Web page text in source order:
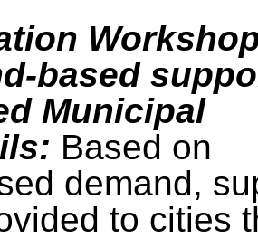
based
Municipal
Based on
demand,
to cities